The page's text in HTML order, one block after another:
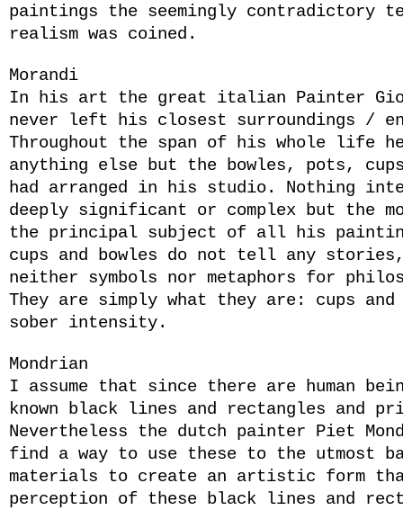
paintings the seemingly contradictory
realism was coined.
Morandi
In his art the great italian Painter
never left his closest surroundings /
Throughout the span of his whole life
anything else but the bowles, pots,
had arranged in his studio. Nothing
deeply significant or complex but the
the principal subject of all his
cups and bowles do not tell any
neither symbols nor metaphors for
They are simply what they are: cups
sober intensity.
Mondrian
I assume that since there are human
known black lines and rectangles and
Nevertheless the dutch painter Piet
find a way to use these to the utmost
materials to create an artistic form
perception of these black lines and